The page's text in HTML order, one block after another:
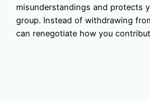
misunderstandings and protects
group. Instead of withdrawing
can renegotiate how you